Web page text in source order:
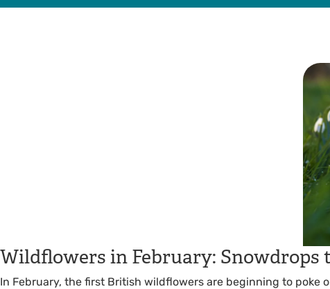
Wildflowers in February: Snowdrops
In February, the first British wildflowers are beginning to poke